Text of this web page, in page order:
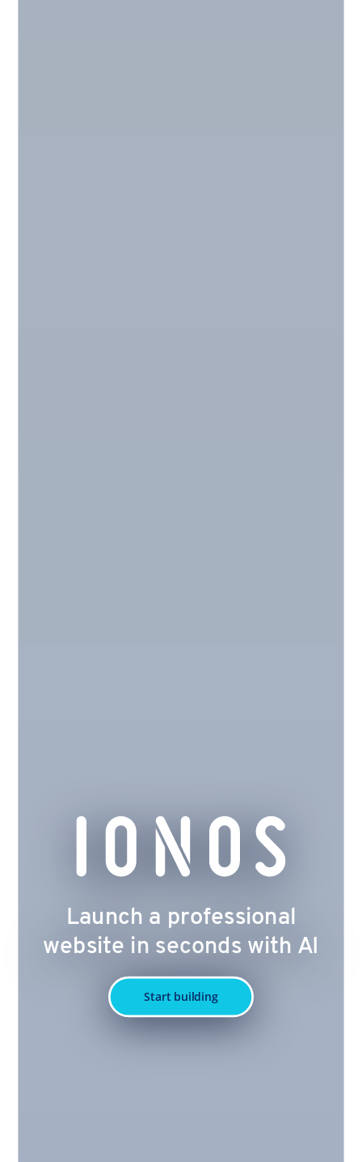
Launch a professional
website in seconds with AI
Start building